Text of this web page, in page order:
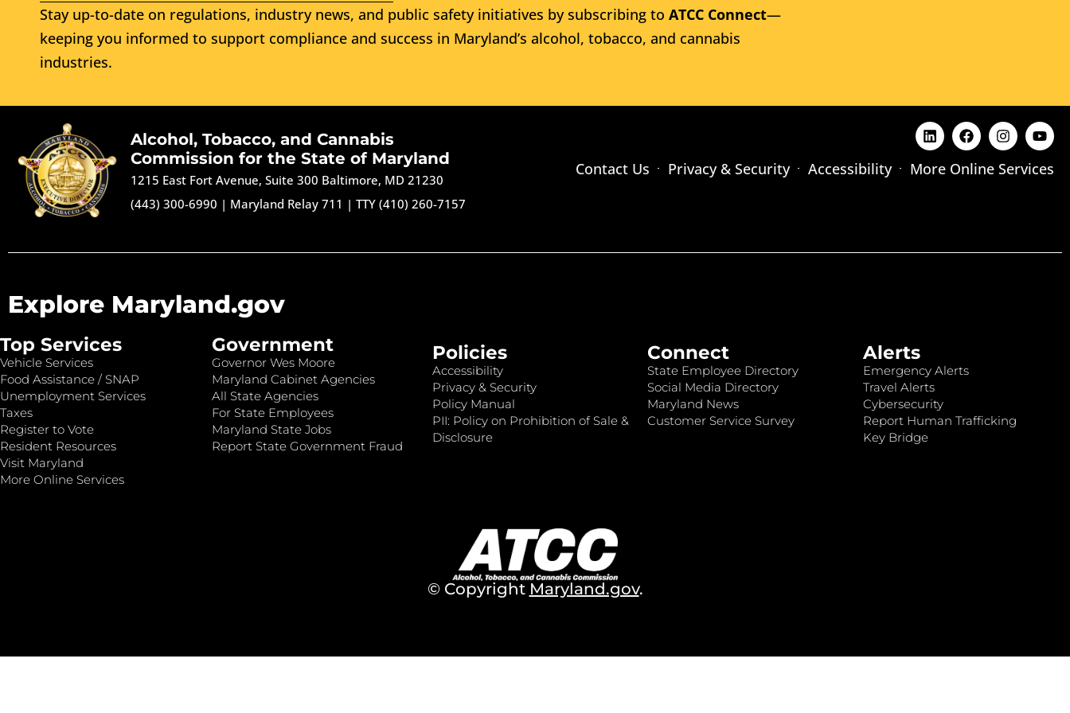
Stay up-to-date on regulations, industry news, and public safety initiatives by subscribing to ATCC Connect—
keeping you informed to support compliance and success in Maryland’s alcohol, tobacco, and cannabis
industries.
Alcohol, Tobacco, and Cannabis
Commission for the State of Maryland
1215 East Fort Avenue, Suite 300 Baltimore, MD 21230
(443) 300-6990 | Maryland Relay 711 |TTY (410) 260-7157
Contact Us Privacy & Security Accessibility More Online Services
Explore Maryland.gov
Top Services
Vehicle Services
Food Assistance / SNAP
Unemployment Services
Taxes
Register to Vote
Resident Resources
Visit Maryland
More Online Services
Government
Governor Wes Moore
Maryland Cabinet Agencies
All State Agencies
For State Employees
Maryland State Jobs
Report State Government Fraud
Policies
Accessibility
Privacy & Security
Policy Manual
PII: Policy on Prohibition of Sale &
Disclosure
Connect
State Employee Directory
Social Media Directory
Maryland News
Customer Service Survey
Alerts
Emergency Alerts
Travel Alerts
Cybersecurity
Report Human Trafficking
Key Bridge
© Copyright Maryland.gov.